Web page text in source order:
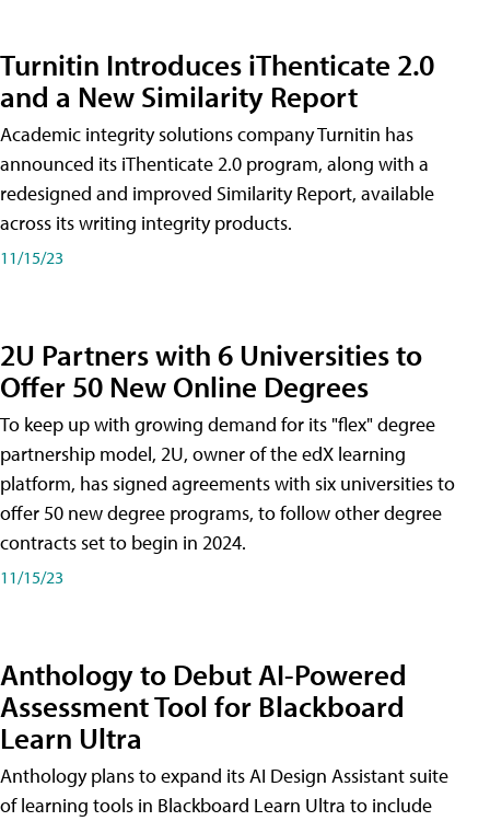
Turnitin Introduces iThenticate 2.0
and a New Similarity Report
Academic integrity solutions company Turnitin has
announced its iThenticate 2.0 program, along with a
redesigned and improved Similarity Report, available
across its writing integrity products.
11/15/23
2U Partners with 6 Universities to
Offer 50 New Online Degrees
To keep up with growing demand for its "flex" degree
partnership model, 2U, owner of the edX learning
platform, has signed agreements with six universities to
offer 50 new degree programs, to follow other degree
contracts set to begin in 2024.
11/15/23
Anthology to Debut AI-Powered
Assessment Tool for Blackboard
Learn Ultra
Anthology plans to expand its AI Design Assistant suite
of learning tools in Blackboard Learn Ultra to include